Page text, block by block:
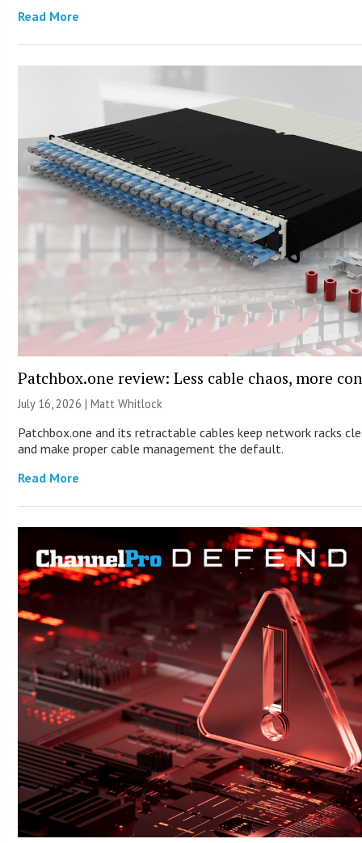
Read More
Patchbox.one review: Less cable chaos, more
July 16, 2026 |Matt Whitlock
Patchbox.one and its retractable cables keep network racks
and make proper cable management the default.
Read More